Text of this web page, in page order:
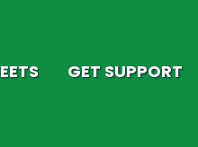
GET SUPPORT